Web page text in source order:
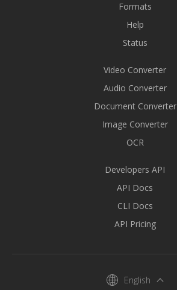
Formats
Help
Status
Video Converter
Audio Converter
Document Converter
Image Converter
OCR
Developers API
API Docs
CLI Docs
API Pricing
English